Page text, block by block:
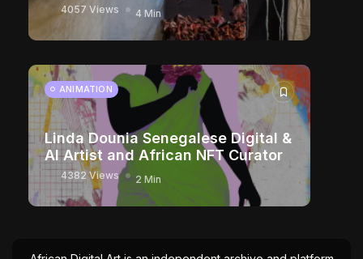
4057 Views 4 Min
ANIMATION
Linda Dounia Senegalese Digital &
AI Artist and African NFT Curator
4382 Views 2 Min